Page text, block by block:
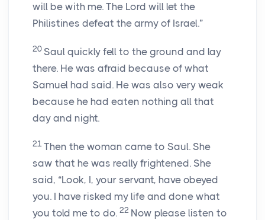
will be with me. The Lord will let the
Philistines defeat the army of Israel.”
20 Saul quickly fell to the ground and lay
there. He was afraid because of what
Samuel had said. He was also very weak
because he had eaten nothing all that
day and night.
21 Then the woman came to Saul. She
saw that he was really frightened. She
said, “Look, I, your servant, have obeyed
you. I have risked my life and done what
you told me to do. 22 Now please listen to